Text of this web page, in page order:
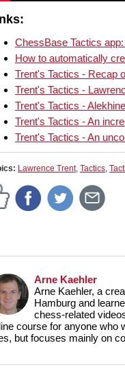
ChessBase Tactics
How to automatically
Trent's Tactics - Recap
Trent's Tactics -
Trent's Tactics -
Trent's Tactics - An
Trent's Tactics - An
Lawrence Trent, Tactics,
Arne Kaehler
Arne Kaehler, a
Hamburg and
chess-related
course for anyone who
but focuses mainly on